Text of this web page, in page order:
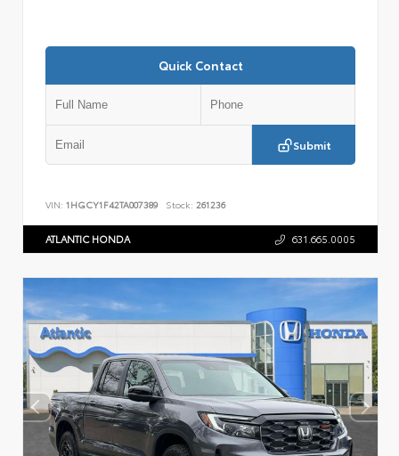
Quick Contact
Submit
VIN: 1HGCY1F42TA007389 Stock: 261236
ATLANTIC HONDA 631.665.0005